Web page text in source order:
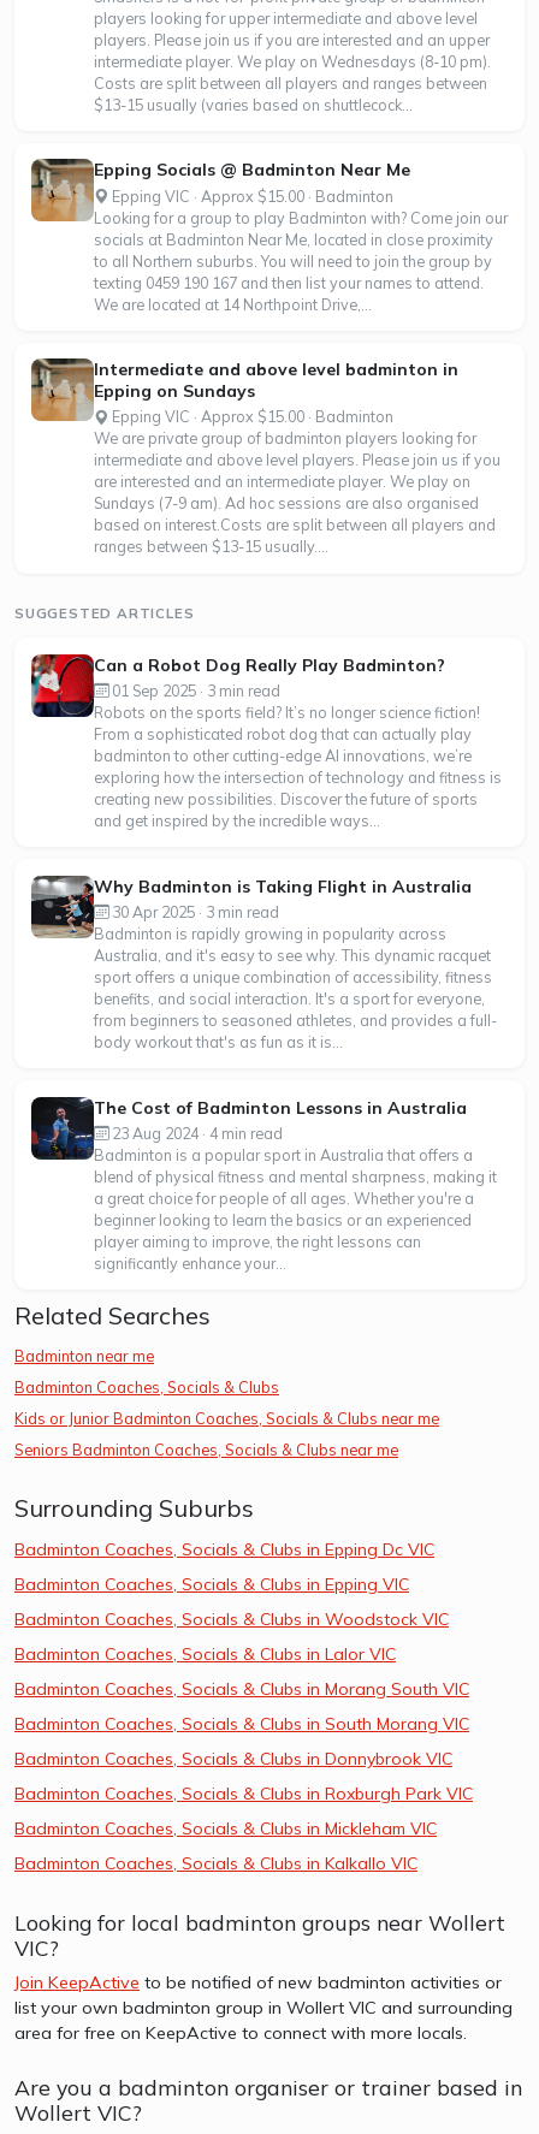
players looking for upper intermediate and above level
players. Please join us if you are interested and an upper
intermediate player. We play on Wednesdays (8-10 pm).
Costs are split between all players and ranges between
$13-15 usually (varies based on shuttlecock...
Epping Socials @ Badminton Near Me
Epping VIC · Approx $15.00 · Badminton
Looking for a group to play Badminton with? Come join our
socials at Badminton Near Me, located in close proximity
to all Northern suburbs. You will need to join the group by
texting 0459 190 167 and then list your names to attend.
We are located at 14 Northpoint Drive,...
Intermediate and above level badminton in
Epping on Sundays
Epping VIC · Approx $15.00 · Badminton
We are private group of badminton players looking for
intermediate and above level players. Please join us if you
are interested and an intermediate player. We play on
Sundays (7-9 am). Ad hoc sessions are also organised
based on interest.Costs are split between all players and
ranges between $13-15 usually....
SUGGESTED ARTICLES
Can a Robot Dog Really Play Badminton?
01 Sep 2025 · 3 min read
Robots on the sports field? It’s no longer science fiction!
From a sophisticated robot dog that can actually play
badminton to other cutting-edge AI innovations, we’re
exploring how the intersection of technology and fitness is
creating new possibilities. Discover the future of sports
and get inspired by the incredible ways...
Why Badminton is Taking Flight in Australia
30 Apr 2025 · 3 min read
Badminton is rapidly growing in popularity across
Australia, and it's easy to see why. This dynamic racquet
sport offers a unique combination of accessibility, fitness
benefits, and social interaction. It's a sport for everyone,
from beginners to seasoned athletes, and provides a full-
body workout that's as fun as it is...
The Cost of Badminton Lessons in Australia
23 Aug 2024 · 4 min read
Badminton is a popular sport in Australia that offers a
blend of physical fitness and mental sharpness, making it
a great choice for people of all ages. Whether you're a
beginner looking to learn the basics or an experienced
player aiming to improve, the right lessons can
significantly enhance your...
Related Searches
Badminton near me
Badminton Coaches, Socials & Clubs
Kids or Junior Badminton Coaches, Socials & Clubs near me
Seniors Badminton Coaches, Socials & Clubs near me
Surrounding Suburbs
Badminton Coaches, Socials & Clubs in Epping Dc VIC
Badminton Coaches, Socials & Clubs in Epping VIC
Badminton Coaches, Socials & Clubs in Woodstock VIC
Badminton Coaches, Socials & Clubs in Lalor VIC
Badminton Coaches, Socials & Clubs in Morang South VIC
Badminton Coaches, Socials & Clubs in South Morang VIC
Badminton Coaches, Socials & Clubs in Donnybrook VIC
Badminton Coaches, Socials & Clubs in Roxburgh Park VIC
Badminton Coaches, Socials & Clubs in Mickleham VIC
Badminton Coaches, Socials & Clubs in Kalkallo VIC
Looking for local badminton groups near Wollert
VIC?
Join KeepActive to be notified of new badminton activities or
list your own badminton group in Wollert VIC and surrounding
area for free on KeepActive to connect with more locals.
Are you a badminton organiser or trainer based in
Wollert VIC?